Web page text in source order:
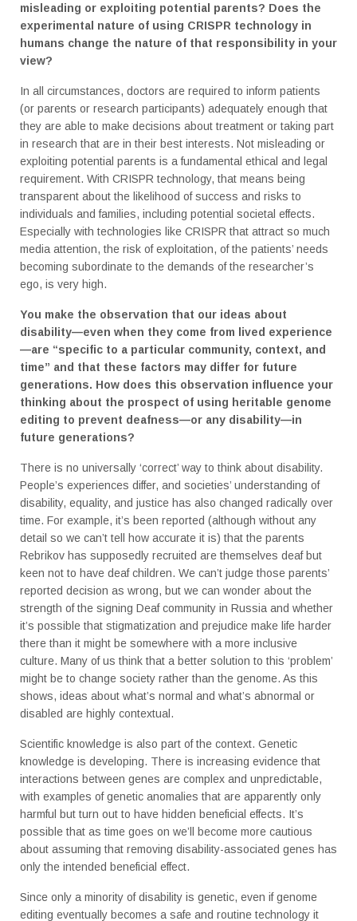
misleading or exploiting potential parents? Does the
experimental nature of using CRISPR technology in
humans change the nature of that responsibility in your
view?
In all circumstances, doctors are required to inform patients
(or parents or research participants) adequately enough that
they are able to make decisions about treatment or taking part
in research that are in their best interests. Not misleading or
exploiting potential parents is a fundamental ethical and legal
requirement. With CRISPR technology, that means being
transparent about the likelihood of success and risks to
individuals and families, including potential societal effects.
Especially with technologies like CRISPR that attract so much
media attention, the risk of exploitation, of the patients’ needs
becoming subordinate to the demands of the researcher’s
ego, is very high.
You make the observation that our ideas about
disability—even when they come from lived experience
—are “specific to a particular community, context, and
time” and that these factors may differ for future
generations. How does this observation influence your
thinking about the prospect of using heritable genome
editing to prevent deafness—or any disability—in
future generations?
There is no universally ‘correct’ way to think about disability.
People’s experiences differ, and societies’ understanding of
disability, equality, and justice has also changed radically over
time. For example, it’s been reported (although without any
detail so we can’t tell how accurate it is) that the parents
Rebrikov has supposedly recruited are themselves deaf but
keen not to have deaf children. We can’t judge those parents’
reported decision as wrong, but we can wonder about the
strength of the signing Deaf community in Russia and whether
it’s possible that stigmatization and prejudice make life harder
there than it might be somewhere with a more inclusive
culture. Many of us think that a better solution to this ‘problem’
might be to change society rather than the genome. As this
shows, ideas about what’s normal and what’s abnormal or
disabled are highly contextual.
Scientific knowledge is also part of the context. Genetic
knowledge is developing. There is increasing evidence that
interactions between genes are complex and unpredictable,
with examples of genetic anomalies that are apparently only
harmful but turn out to have hidden beneficial effects. It’s
possible that as time goes on we’ll become more cautious
about assuming that removing disability-associated genes has
only the intended beneficial effect.
Since only a minority of disability is genetic, even if genome
editing eventually becomes a safe and routine technology it